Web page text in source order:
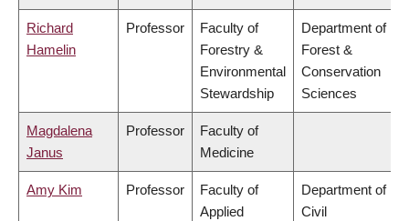
Richard
Hamelin
Professor
Faculty of
Forestry &
Environmental
Stewardship
Department of
Forest &
Conservation
Sciences
Magdalena
Janus
Professor
Faculty of
Medicine
Amy Kim Professor
Faculty of
Applied
Department of
Civil